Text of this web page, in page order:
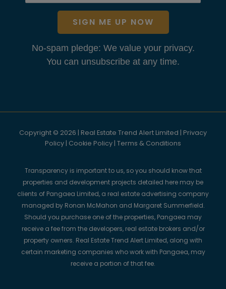
SIGN ME UP NOW
No-spam pledge: We value your privacy.
You can unsubscribe at any time.
Copyright © 2026 | Real Estate Trend Alert Limited | Privacy
Policy | Cookie Policy | Terms & Conditions
Transparency is important to us, so you should know that
properties and development projects detailed here may be
clients of Pangaea Limited, a real estate advertising company
managed by Ronan McMahon and Margaret Summerfield.
Should you purchase one of the properties, Pangaea may
receive a fee from the developers, real estate brokers and/or
property owners. Real Estate Trend Alert Limited, along with
certain marketing companies who work with Pangaea, may
receive a portion of that fee.